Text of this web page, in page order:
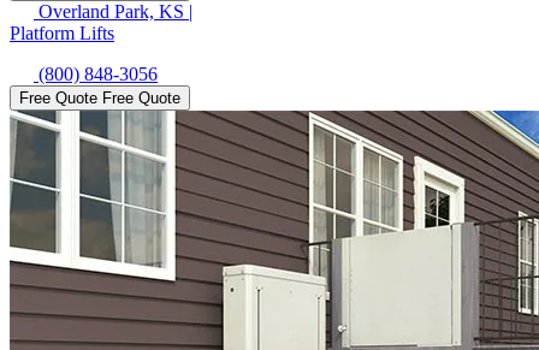
Overland Park, KS |
Platform Lifts
(800) 848-3056
Free Quote Free Quote